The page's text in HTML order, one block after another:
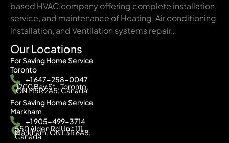
based HVAC company offering complete installation,
service, and maintenance of Heating, Air conditioning
installation, and Ventilation systems repair…
Our Locations
For Saving Home Service
Toronto
+1 647-258-0047
1200 Bay St., Toronto,
ON M5R 2A5, Canada
For Saving Home Service
Markham
+1 905-499-3714
550 Alden Rd Unit 111,
Markham, ON L3R 6A8,
Canada